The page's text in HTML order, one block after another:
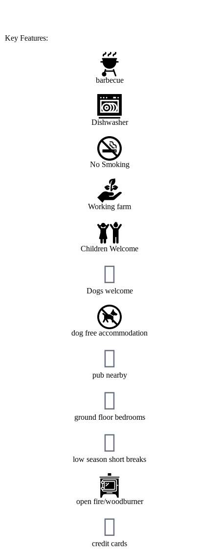
Key Features:
barbecue
Dishwasher
No Smoking
Working farm
Children Welcome
Dogs welcome
dog free accommodation
pub nearby
ground floor bedrooms
low season short breaks
open fire/woodburner
credit cards